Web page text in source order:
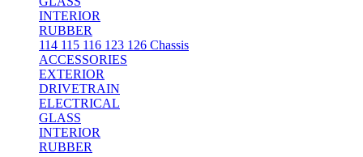
INTERIOR
RUBBER
114 115 116 123 126 Chassis
ACCESSORIES
EXTERIOR
DRIVETRAIN
ELECTRICAL
GLASS
INTERIOR
RUBBER